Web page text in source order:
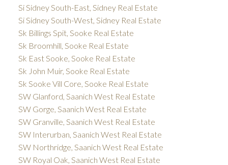
Si Sidney South-East, Sidney Real Estate
Si Sidney South-West, Sidney Real Estate
Sk Billings Spit, Sooke Real Estate
Sk Broomhill, Sooke Real Estate
Sk East Sooke, Sooke Real Estate
Sk John Muir, Sooke Real Estate
Sk Sooke Vill Core, Sooke Real Estate
SW Glanford, Saanich West Real Estate
SW Gorge, Saanich West Real Estate
SW Granville, Saanich West Real Estate
SW Interurban, Saanich West Real Estate
SW Northridge, Saanich West Real Estate
SW Royal Oak, Saanich West Real Estate